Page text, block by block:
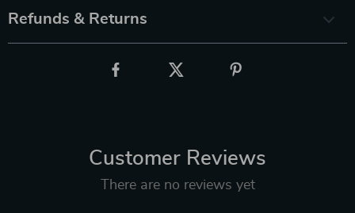
Refunds & Returns
Customer Reviews
There are no reviews yet